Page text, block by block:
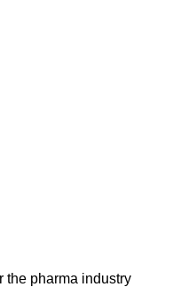
the pharma industry